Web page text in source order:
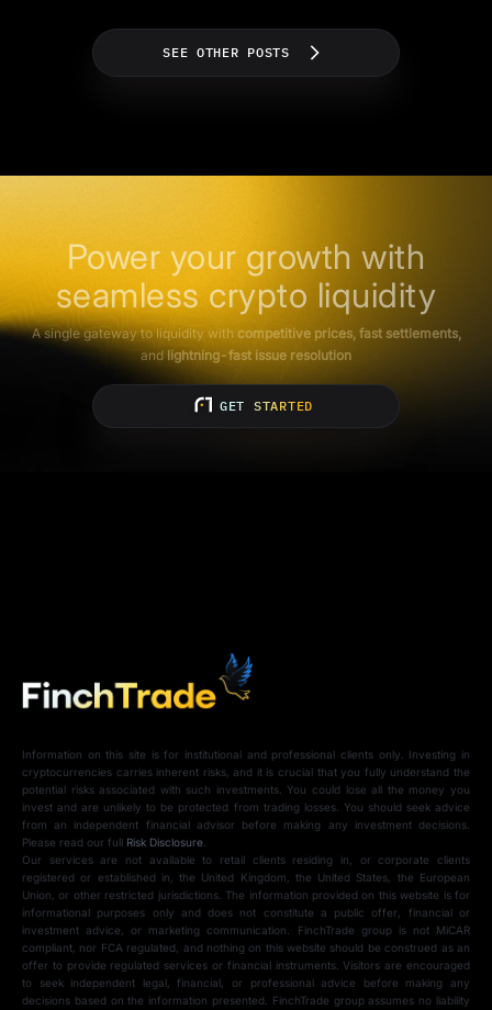
SEE OTHER POSTS
Power your growth with
seamless crypto liquidity
A single gateway to liquidity with competitive prices, fast settlements,
andlightning-fast issue resolution
GET STARTED
Information on this site is for institutional and professional clients only. Investing in
cryptocurrencies carries inherent risks, and it is crucial that you fully understand the
potential risks associated with such investments. You could lose all the money you
invest and are unlikely to be protected from trading losses. You should seek advice
from an independent financial advisor before making any investment decisions.
Please read our full Risk Disclosure.
Our services are not available to retail clients residing in, or corporate clients
registered or established in, the United Kingdom, the United States, the European
Union, or other restricted jurisdictions. The information provided on this website is for
informational purposes only and does not constitute a public offer, financial or
investment advice, or marketing communication. FinchTrade group is not MiCAR
compliant, nor FCA regulated, and nothing on this website should be construed as an
offer to provide regulated services or financial instruments. Visitors are encouraged
to seek independent legal, financial, or professional advice before making any
decisions based on the information presented. FinchTrade group assumes no liability